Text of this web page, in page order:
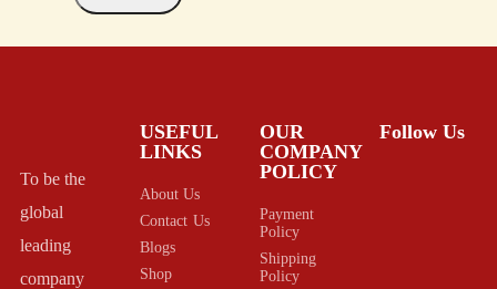
To be the
global
leading
company
USEFUL
LINKS
About Us
Contact Us
Blogs
Shop
OUR
COMPANY
POLICY
Payment
Policy
Shipping
Policy
Follow Us